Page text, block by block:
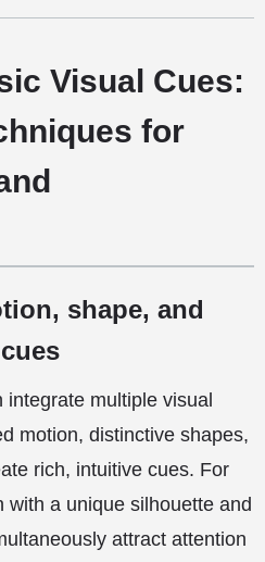
Visual Cues:
for
shape, and
multiple visual
motion, distinctive shapes,
rich, intuitive cues. For
a unique silhouette and
attract attention